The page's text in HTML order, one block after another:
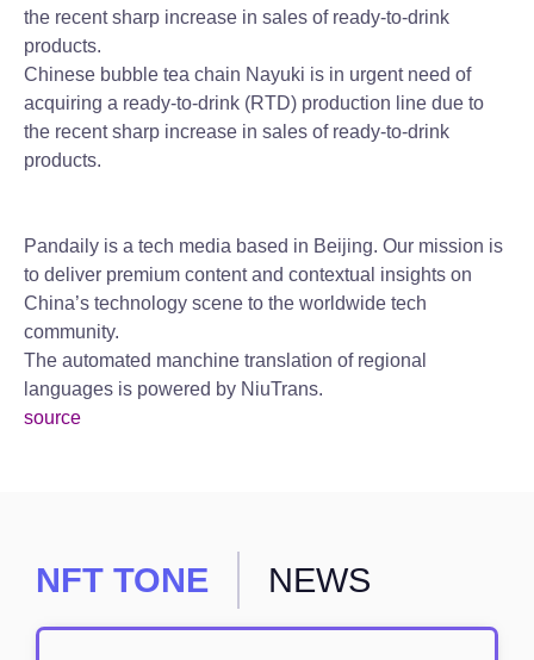
the recent sharp increase in sales of ready-to-drink
products.
Chinese bubble tea chain Nayuki is in urgent need of
acquiring a ready-to-drink (RTD) production line due to
the recent sharp increase in sales of ready-to-drink
products.
Pandaily is a tech media based in Beijing. Our mission is
to deliver premium content and contextual insights on
China’s technology scene to the worldwide tech
community.
The automated manchine translation of regional
languages is powered by NiuTrans.
source
NFT TONE NEWS